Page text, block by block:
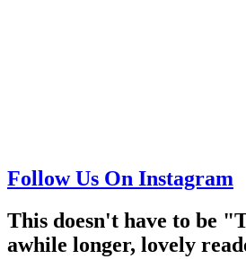
Follow Us On Instagram
This doesn't have to be
awhile longer, lovely